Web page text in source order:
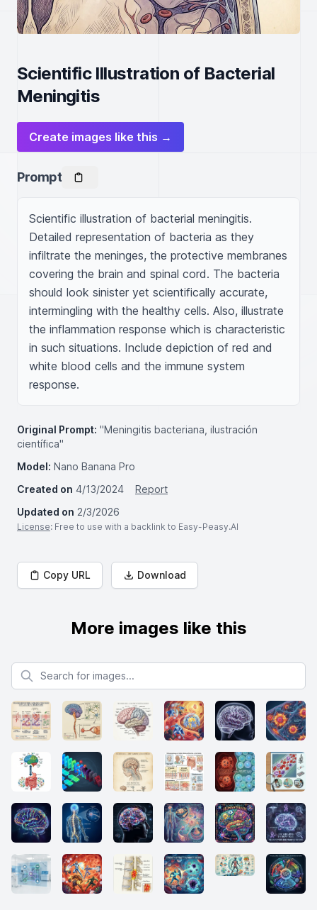
Scientific Illustration of Bacterial
Meningitis
Create images like this →
Prompt
Scientific illustration of bacterial meningitis.
Detailed representation of bacteria as they
infiltrate the meninges, the protective membranes
covering the brain and spinal cord. The bacteria
should look sinister yet scientifically accurate,
intermingling with the healthy cells. Also, illustrate
the inflammation response which is characteristic
in such situations. Include depiction of red and
white blood cells and the immune system
response.
Original Prompt: "Meningitis bacteriana, ilustración
científica"
Model: Nano Banana Pro
Created on 4/13/2024
Report
Updated on 2/3/2026
License: Free to use with a backlink to Easy-Peasy.AI
Copy URL Download
More images like this
Search for images